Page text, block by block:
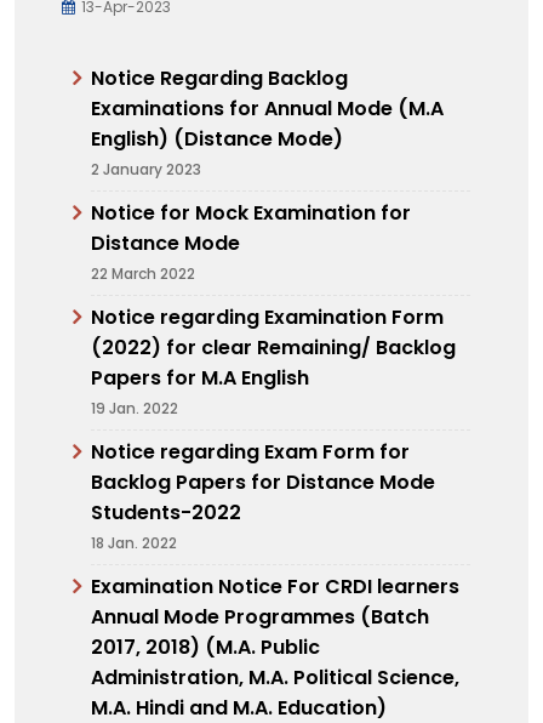
13-Apr-2023
Notice Regarding Backlog
Examinations for Annual Mode (M.A
English) (Distance Mode)
2 January 2023
Notice for Mock Examination for
Distance Mode
22 March 2022
Notice regarding Examination Form
(2022) for clear Remaining/ Backlog
Papers for M.A English
19 Jan. 2022
Notice regarding Exam Form for
Backlog Papers for Distance Mode
Students-2022
18 Jan. 2022
Examination Notice For CRDI learners
Annual Mode Programmes (Batch
2017, 2018) (M.A. Public
Administration, M.A. Political Science,
M.A. Hindi and M.A. Education)